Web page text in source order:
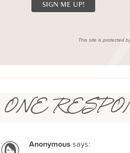
This site is protected
ONE
Anonymoussays: